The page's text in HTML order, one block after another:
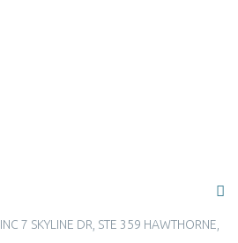
7 SKYLINE DR, STE 359 HAWTHORNE,